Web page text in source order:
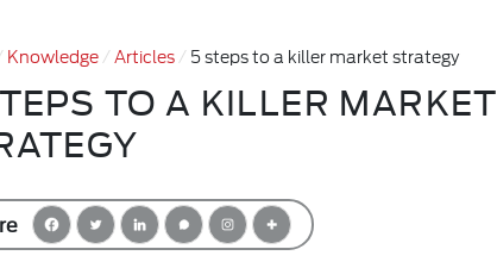
Knowledge Articles 5 steps to a killer market strategy
TO A KILLER MARKET